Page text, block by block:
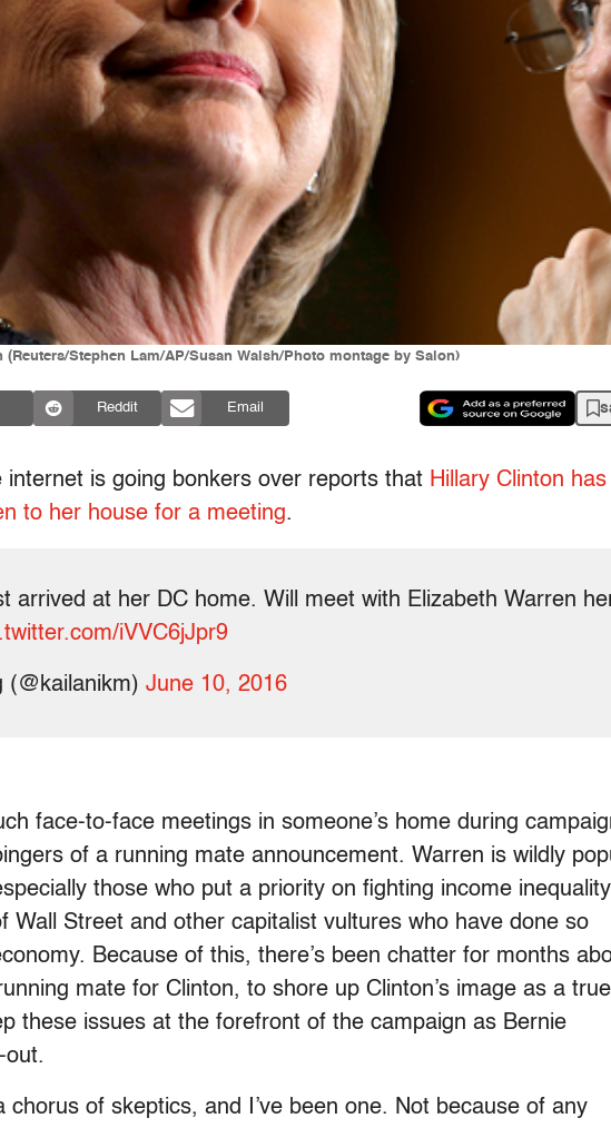
Stephen Lam/AP/Susan Walsh/Photo montage by Salon)
Reddit Email
internet is going bonkers over reports that Hillary Clinton has
to her house for a meeting.
arrived at her DC home. Will meet with Elizabeth Warren
iVVC6jJpr9
June 10, 2016
face-to-face meetings in someone’s home during
of a running mate announcement. Warren is wildly
those who put a priority on fighting income inequality
Wall Street and other capitalist vultures who have done so
Because of this, there’s been chatter for months
mate for Clinton, to shore up Clinton’s image as a true
these issues at the forefront of the campaign as Bernie
out.
chorus of skeptics, and I’ve been one. Not because of any